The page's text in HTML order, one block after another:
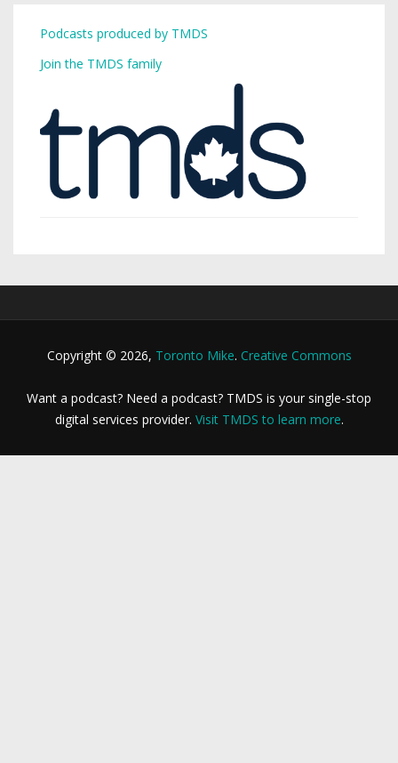
Podcasts produced by TMDS
Join the TMDS family
Copyright © 2026, Toronto Mike. Creative Commons
Want a podcast? Need a podcast? TMDS is your single-stop
digital services provider. Visit TMDS to learn more.